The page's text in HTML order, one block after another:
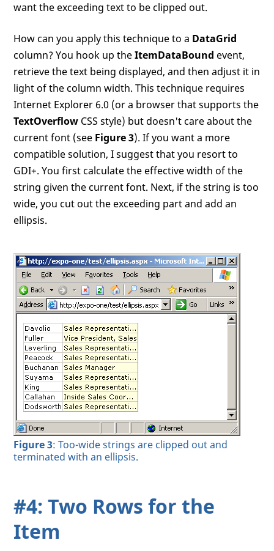
want the exceeding text to be clipped out.
How can you apply this technique to a DataGrid
column? You hook up theItemDataBound event,
retrieve the text being displayed, and then adjust it in
light of the column width. This technique requires
Internet Explorer 6.0 (or a browser that supports the
TextOverflow CSS style) but doesn't care about the
current font (see Figure 3). If you want a more
compatible solution, I suggest that you resort to
GDI+. You first calculate the effective width of the
string given the current font. Next, if the string is too
wide, you cut out the exceeding part and add an
ellipsis.
Figure 3: Too-wide strings are clipped out and
terminated with an ellipsis.
#4: Two Rows for the
Item